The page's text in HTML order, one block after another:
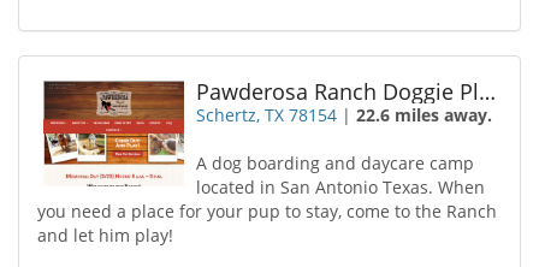
Pawderosa Ranch Doggie Play and Stay
Schertz, TX 78154 |22.6 miles away.
A dog boarding and daycare camp
located in San Antonio Texas. When
you need a place for your pup to stay, come to the Ranch
and let him play!